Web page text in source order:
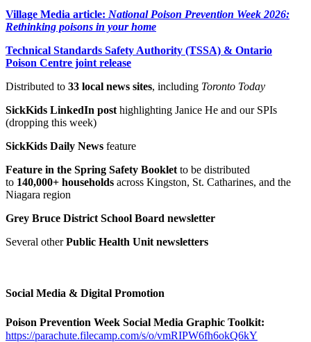
Village Media article: National Poison Prevention Week 2026:
Rethinking poisons in your home
Technical Standards Safety Authority (TSSA) & Ontario
Poison Centre joint release
Distributed to 33 local news sites, including Toronto Today
SickKids LinkedIn posthighlighting Janice He and our SPIs
(dropping this week)
SickKids Daily News feature
Feature in the Spring Safety Bookletto be distributed
to 140,000+ households across Kingston, St. Catharines, and the
Niagara region
Grey Bruce District School Board newsletter
Several otherPublic Health Unit newsletters
Social Media & Digital Promotion
Poison Prevention Week Social Media Graphic Toolkit:
https://parachute.filecamp.com/s/o/vmRIPW6fh6okQ6kY